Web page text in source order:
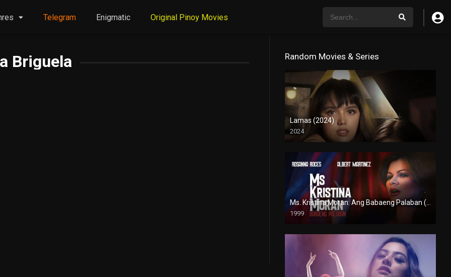
Telegram Enigmatic Original Pinoy Movies
Briguela Random Movies & Series
Lamas (2024)
2024
4K (2160p)
1999
4K (2160p)